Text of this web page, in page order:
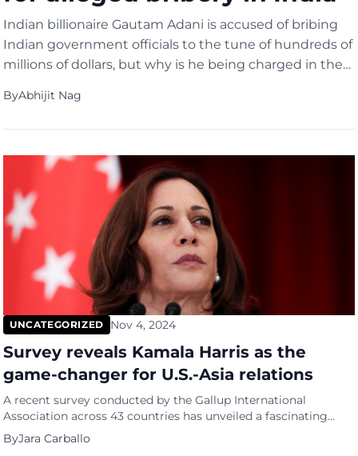
Indian billionaire Gautam Adani is accused of bribing
Indian government officials to the tune of hundreds of
millions of dollars, but why is he being charged in the
because he raised hundreds of millions of dollars in
ByAbhijit Nag
UNCATEGORIZED Nov 4, 2024
Survey reveals Kamala Harris as the
game-changer for U.S.-Asia relations
A recent survey conducted by the Gallup International
Association across 43 countries has unveiled a fascinating
insight into global perspectives on the upcoming U.S.
presidential election. The poll indicates that 54% of
ByJara Carballo